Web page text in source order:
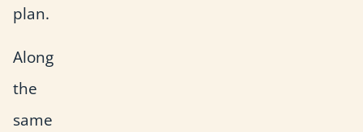
plan.
Along
the
same